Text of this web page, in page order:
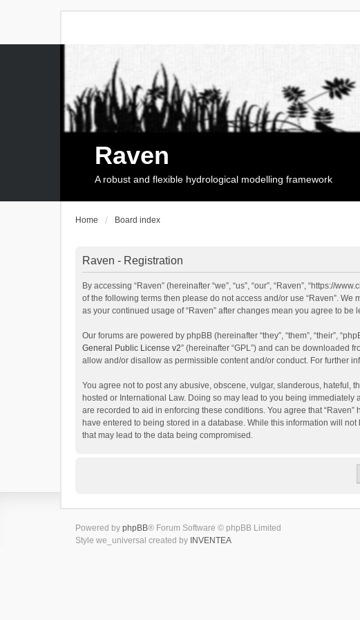
Raven
A robust and flexible hydrological modelling framework
Home Board index
Raven - Registration
By accessing “Raven” (hereinafter “we”, “us”, “our”, “Raven”, “https://
of the following terms then please do not access and/or use “Raven”.
as your continued usage of “Raven” after changes mean you agree to
Our forums are powered by phpBB (hereinafter “they”, “them”, “their”,
General Public License v2” (hereinafter “GPL”) and can be downloaded
allow and/or disallow as permissible content and/or conduct. For further
You agree not to post any abusive, obscene, vulgar, slanderous, hateful,
hosted or International Law. Doing so may lead to you being
are recorded to aid in enforcing these conditions. You agree that
have entered to being stored in a database. While this information will
that may lead to the data being compromised.
Powered by phpBB® Forum Software © phpBB Limited
Style we_universal created by INVENTEA